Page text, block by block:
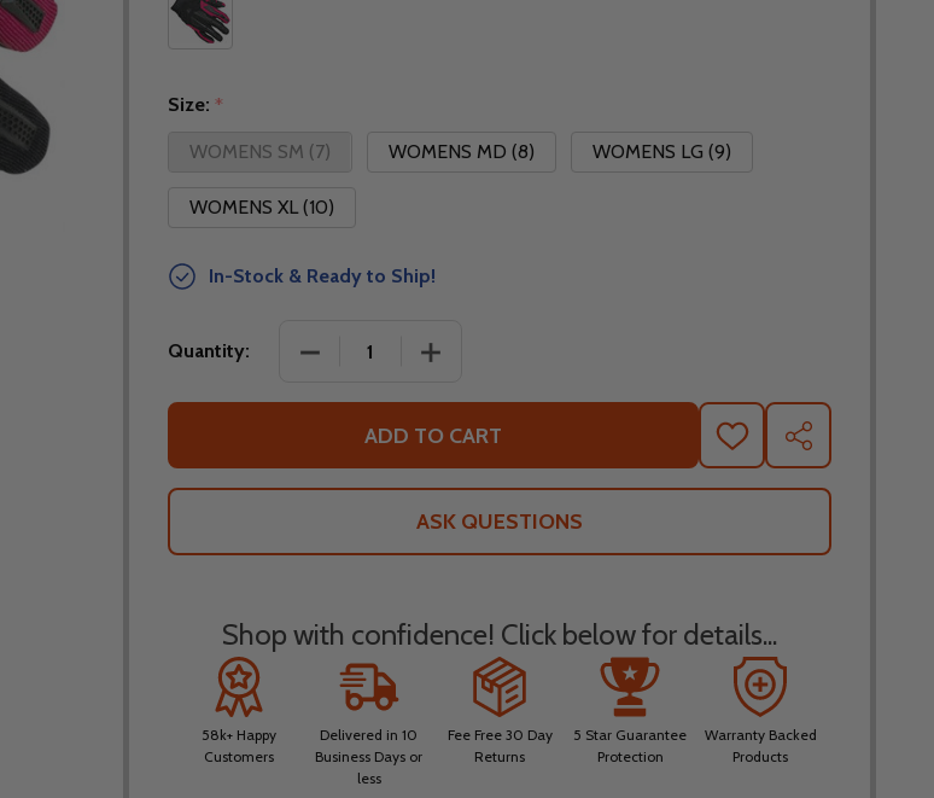
Size: *
WOMENS SM (7)
WOMENS MD (8) WOMENS LG (9)
WOMENS XL (10)
In-Stock & Ready to Ship!
Quantity: DECREASE QUANTITY OF CORTECH SPEEDWAY WOMENS AERO-TEC
INCREASE QUANTITY OF CORTECH SPEEDWAY
ADD TO CART
ADD
TO
WISH
SHARE
ASK QUESTIONS
Shop with confidence! Click below for details...
58k+ Happy
Customers
Delivered in 10
Business Days or
less
Fee Free 30 Day
Returns
5 Star Guarantee
Protection
Warranty Backed
Products